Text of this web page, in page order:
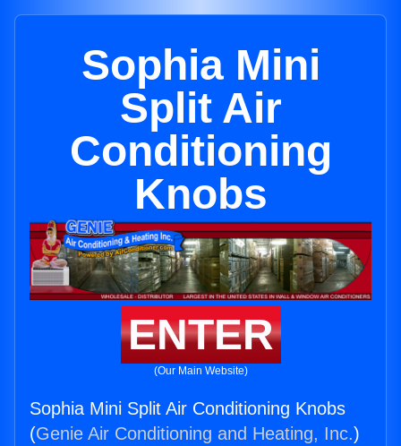
Sophia Mini
Split Air
Conditioning
Knobs
ENTER
(Our Main Website)
Sophia Mini Split Air Conditioning Knobs
(Genie Air Conditioning and Heating, Inc.)